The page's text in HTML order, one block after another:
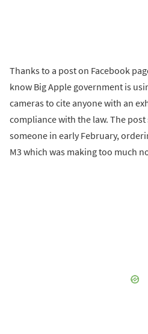
Thanks to a post on Facebook
know Big Apple government is
cameras to cite anyone with an
compliance with the law. The
someone in early February,
M3 which was making too much